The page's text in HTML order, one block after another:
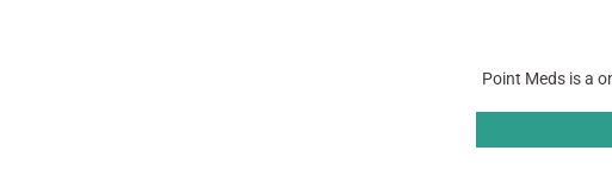
Point Meds is a